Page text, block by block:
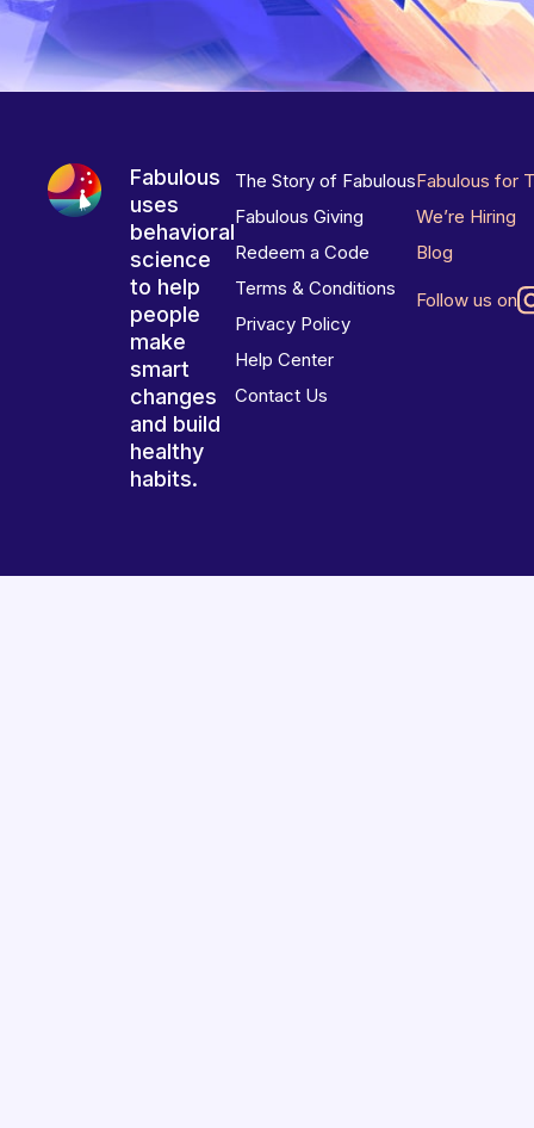
Fabulous
uses
behavioral
science
to help
people
make
smart
changes
and build
healthy
habits.
The Story of Fabulous
Fabulous Giving
Redeem a Code
Terms & Conditions
Privacy Policy
Help Center
Contact Us
Fabulous for
We’re Hiring
Blog
Follow us on